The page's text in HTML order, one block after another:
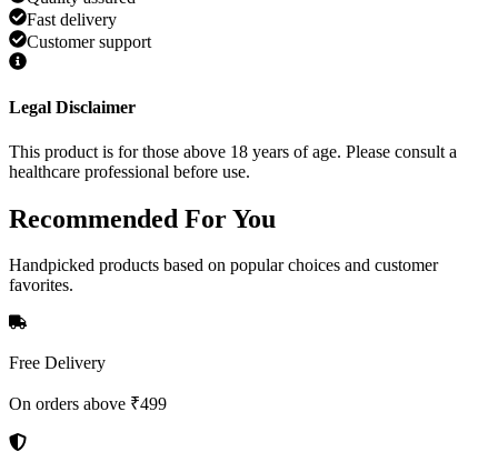
Fast delivery
Customer support
Legal Disclaimer
This product is for those above 18 years of age. Please consult a
healthcare professional before use.
Recommended For You
Handpicked products based on popular choices and customer
favorites.
Free Delivery
On orders above ₹499